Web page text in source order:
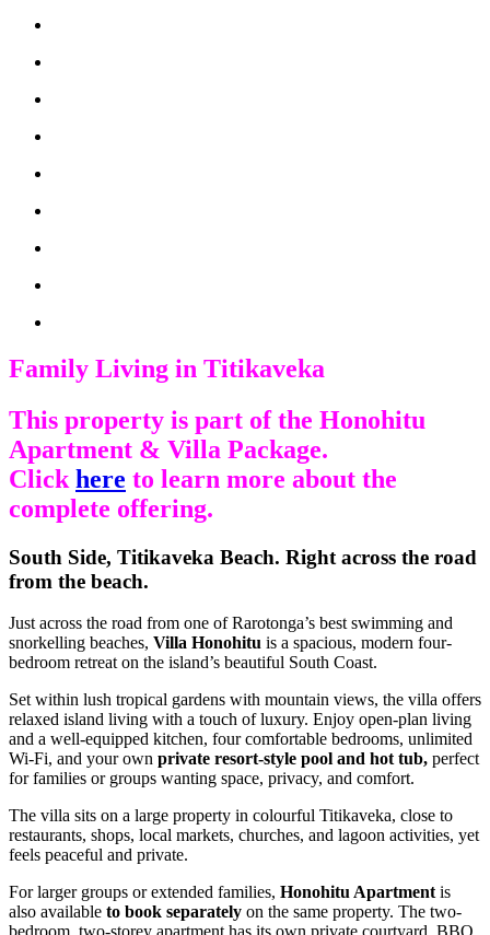
Family Living in Titikaveka
This property is part of the Honohitu
Apartment & Villa Package.
Click here to learn more about the
complete offering.
South Side, Titikaveka Beach. Right across the road
from the beach.
Just across the road from one of Rarotonga’s best swimming and
snorkelling beaches, Villa Honohitu is a spacious, modern four-
bedroom retreat on the island’s beautiful South Coast.
Set within lush tropical gardens with mountain views, the villa offers
relaxed island living with a touch of luxury. Enjoy open-plan living
and a well-equipped kitchen, four comfortable bedrooms, unlimited
Wi-Fi, and your own private resort-style pool and hot tub, perfect
for families or groups wanting space, privacy, and comfort.
The villa sits on a large property in colourful Titikaveka, close to
restaurants, shops, local markets, churches, and lagoon activities, yet
feels peaceful and private.
For larger groups or extended families, Honohitu Apartment is
also available to book separately on the same property. The two-